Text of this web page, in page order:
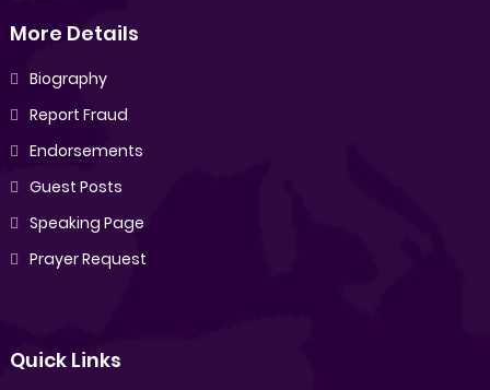
More Details
Biography
Report Fraud
Endorsements
Guest Posts
Speaking Page
Prayer Request
Quick Links